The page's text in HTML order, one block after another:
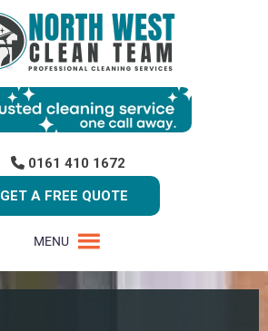
0161 410 1672
GET A FREE QUOTE
MENU